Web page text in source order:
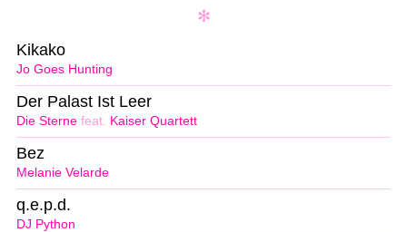
Jo Goes Hunting
Kikako
Die Sterne feat. Kaiser Quartett
Der Palast Ist Leer
Melanie Velarde
Bez
DJ Python
q.e.p.d.